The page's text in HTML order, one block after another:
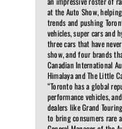
at the Auto Show,
trends and pushing
vehicles, super cars and
three cars that have
show, and four brands
Canadian International
Himalaya and The Little
“Toronto has a global
performance vehicles,
dealers like Grand
to bring consumers rare